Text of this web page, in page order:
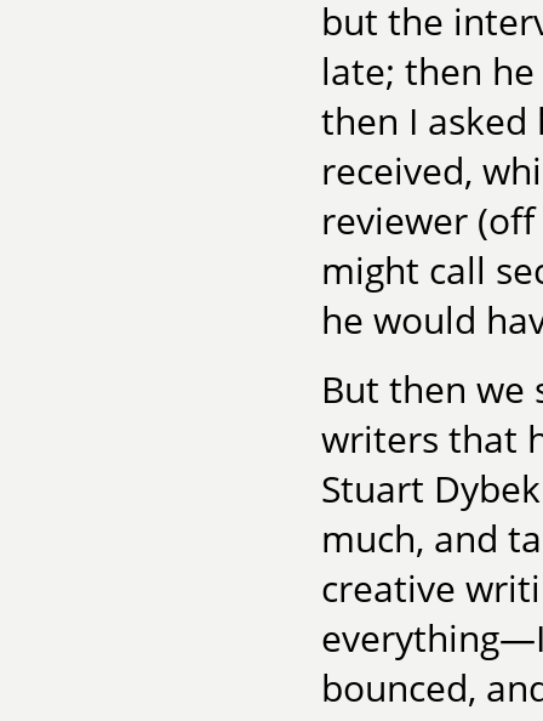
but the
late; then
then I asked
received,
reviewer
might call
he would
But then we
writers that
Stuart
much, and
creative
bounced,